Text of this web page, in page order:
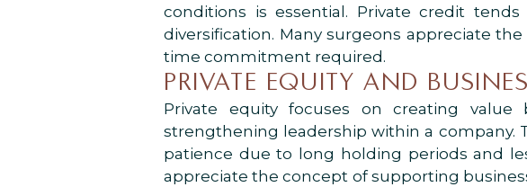
conditions is essential. Private credit
diversification. Many surgeons appreciate
time commitment required.
PRIVATE EQUITY AND
Private equity focuses on creating value
strengthening leadership within a company.
patience due to long holding periods and
appreciate the concept of supporting